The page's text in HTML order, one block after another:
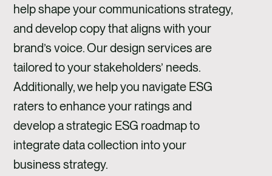
help shape your communications strategy,
and develop copy that aligns with your
brand’s voice. Our design services are
tailored to your stakeholders’ needs.
Additionally, we help you navigate ESG
raters to enhance your ratings and
develop a strategic ESG roadmap to
integrate data collection into your
business strategy.